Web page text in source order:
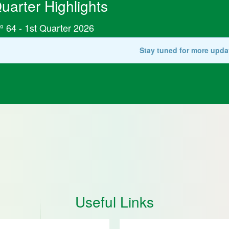
Highlights
64 - 1st Quarter 2026
Stay tuned for more
Useful Links